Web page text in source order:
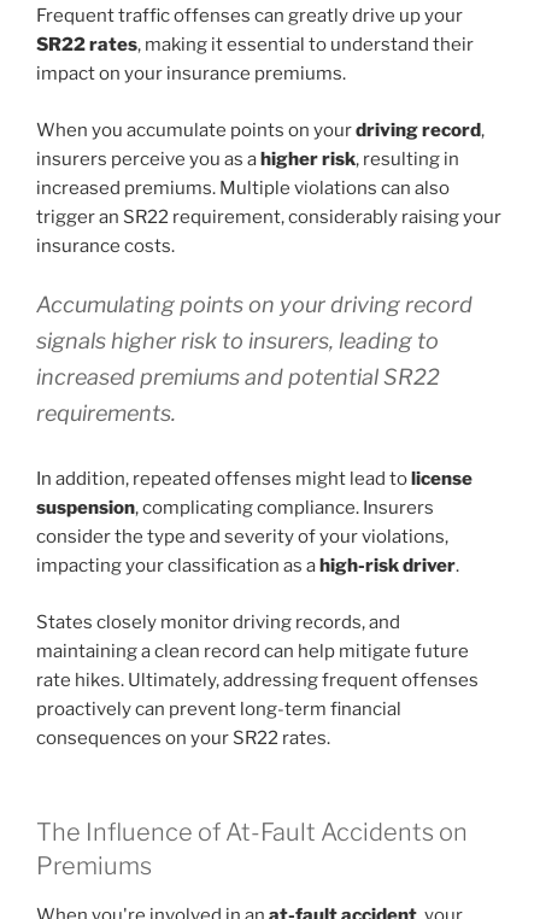
Frequent traffic offenses can greatly drive up your
SR22 rates, making it essential to understand their
impact on your insurance premiums.
When you accumulate points on yourdriving record,
insurers perceive you as ahigher risk, resulting in
increased premiums. Multiple violations can also
trigger an SR22 requirement, considerably raising your
insurance costs.
Accumulating points on your driving record
signals higher risk to insurers, leading to
increased premiums and potential SR22
requirements.
In addition, repeated offenses might lead tolicense
suspension, complicating compliance. Insurers
consider the type and severity of your violations,
impacting your classification as ahigh-risk driver.
States closely monitor driving records, and
maintaining a clean record can help mitigate future
rate hikes. Ultimately, addressing frequent offenses
proactively can prevent long-term financial
consequences on your SR22 rates.
The Influence of At-Fault Accidents on
Premiums